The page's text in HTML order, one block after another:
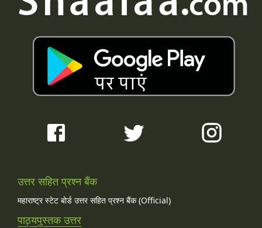
उत्तर सहित प्रश्न बैंक
महाराष्ट्र स्टेट बोर्ड उत्तर सहित प्रश्न बैंक (Official)
पाठ्यपुस्तक उत्तर